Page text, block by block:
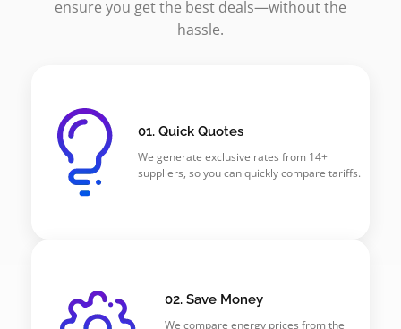
ensure you get the best deals—without the
hassle.
01. Quick Quotes
We generate exclusive rates from 14+
suppliers, so you can quickly compare tariffs.
02. Save Money
We compare energy prices from the